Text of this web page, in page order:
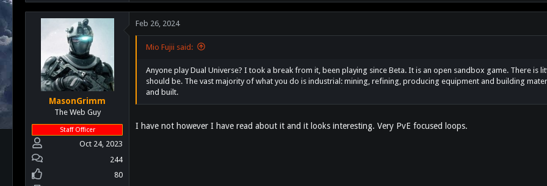
MasonGrimm
The Web Guy
Staff Officer
Oct 24, 2023
244
80
Feb 26, 2024
Mio Fujii said:
Anyone play Dual Universe? I took a break from it, been playing since Beta. It is an open sandbox game. There is
should be. The vast majority of what you do is industrial: mining, refining, producing equipment and building
and built.
I have not however I have read about it and it looks interesting. Very PvE focused loops.